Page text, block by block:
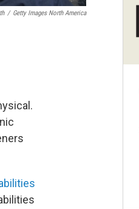
/ Getty Images North America